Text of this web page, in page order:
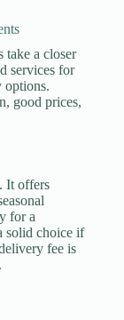
take a closer
services for
options.
good prices,
It offers
for a
solid choice if
fee is